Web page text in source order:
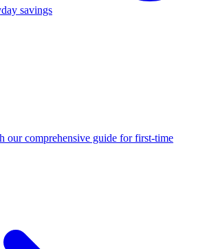
savings
our comprehensive guide for first-time